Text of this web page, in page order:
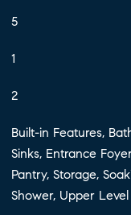
5
1
2
Built-in Features,
Sinks, Entrance
Pantry, Storage,
Shower, Upper